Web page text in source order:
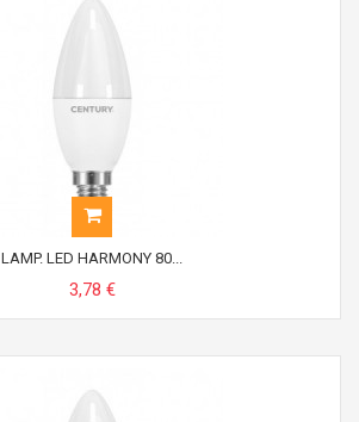
LAMP. LED HARMONY 80...
3,78 €